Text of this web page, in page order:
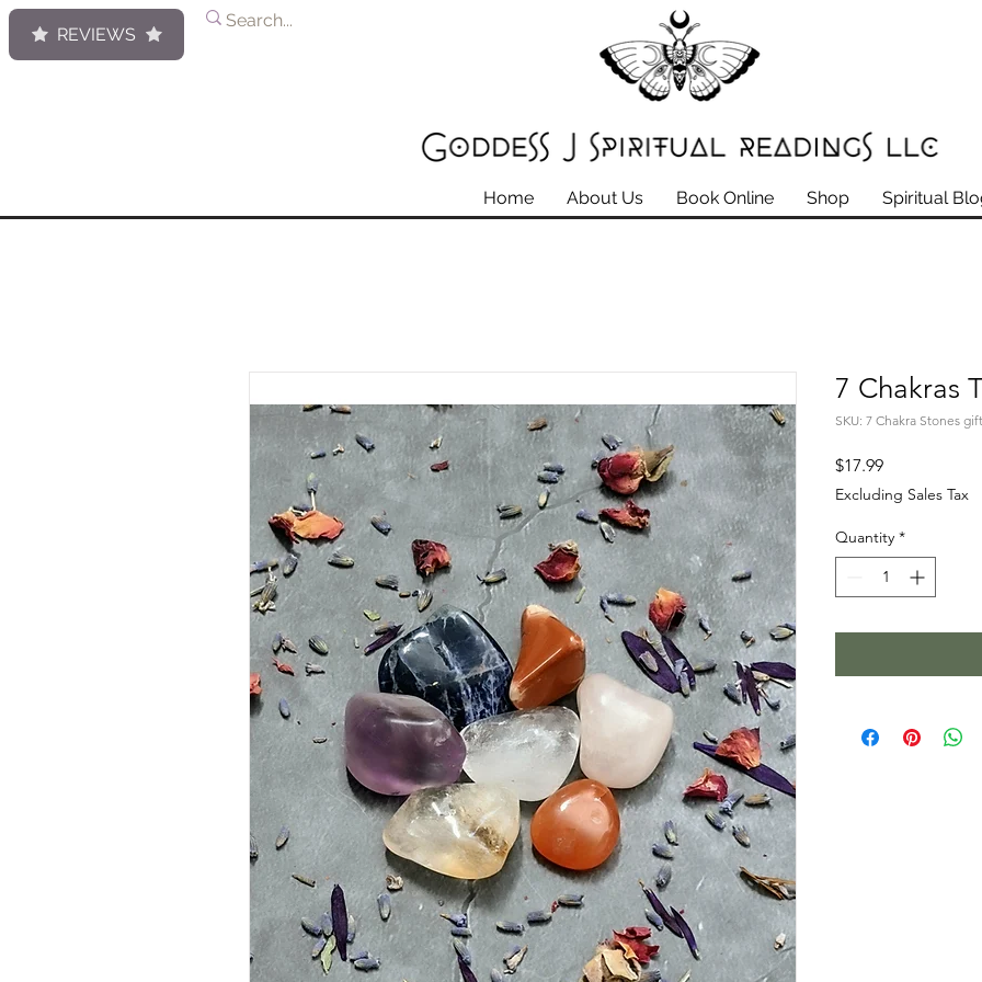
Home About Us Book Online Shop Spiritual
7 Chakras
SKU: 7 Chakra Stones
$17.99Price
Excluding Sales Tax
Quantity *
REVIEWS